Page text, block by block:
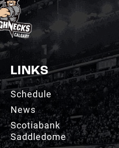
LINKS
Schedule
News
Scotiabank
Saddledome